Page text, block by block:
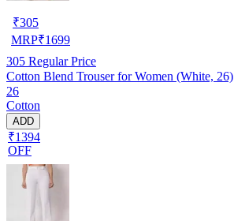
₹305
MRP₹1699
305 Regular Price
Cotton Blend Trouser for Women (White, 26)
26
Cotton
ADD
₹1394
OFF